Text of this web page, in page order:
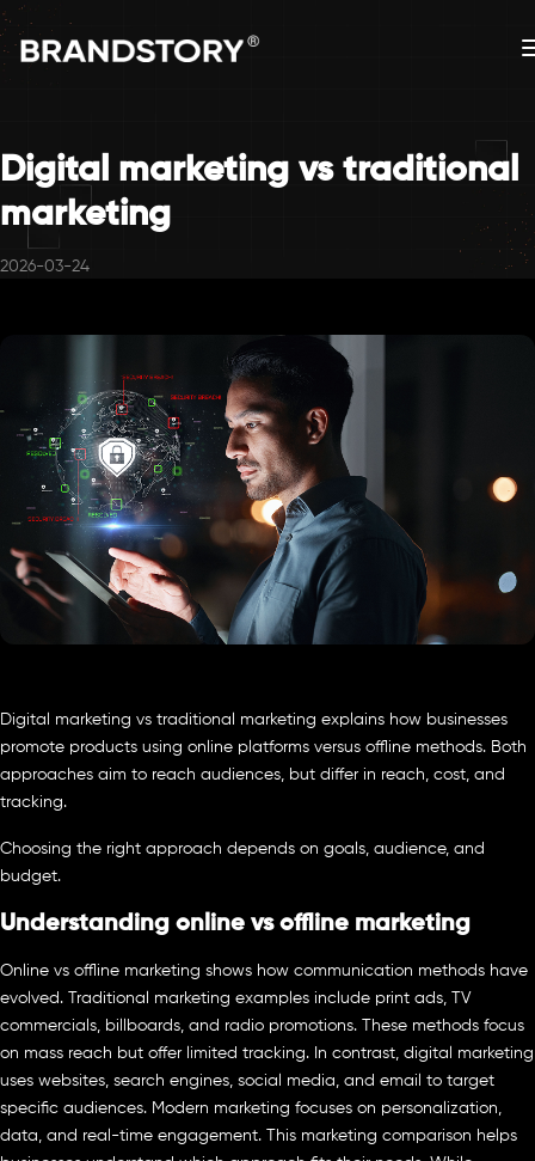
Digital marketing vs traditional
marketing
2026-03-24
Digital marketing vs traditional marketing explains how businesses
promote products using online platforms versus offline methods. Both
approaches aim to reach audiences, but differ in reach, cost, and
tracking.
Choosing the right approach depends on goals, audience, and
budget.
Understanding online vs offline marketing
Online vs offline marketing shows how communication methods have
evolved. Traditional marketing examples include print ads, TV
commercials, billboards, and radio promotions. These methods focus
on mass reach but offer limited tracking. In contrast, digital marketing
uses websites, search engines, social media, and email to target
specific audiences. Modern marketing focuses on personalization,
data, and real-time engagement. This marketing comparison helps